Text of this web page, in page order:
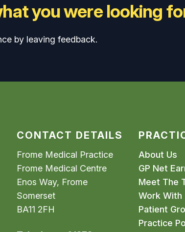
you were looking
by leaving feedback.
CONTACT DETAILS
Frome Medical Practice
Frome Medical Centre
Enos Way, Frome
Somerset
BA11 2FH
About Us
GP Net
Meet The
Work With
Patient
Practice